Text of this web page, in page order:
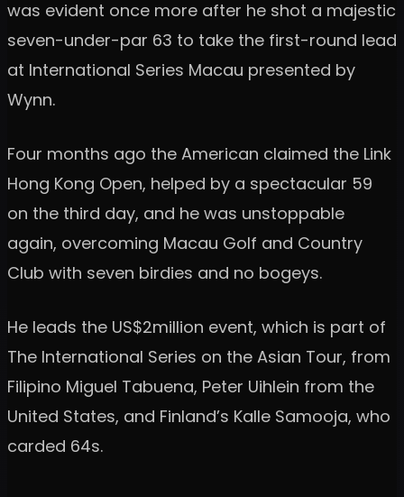
was evident once more after he shot a majestic
seven-under-par 63 to take the first-round lead
at International Series Macau presented by
Wynn.
Four months ago the American claimed the Link
Hong Kong Open, helped by a spectacular 59
on the third day, and he was unstoppable
again, overcoming Macau Golf and Country
Club with seven birdies and no bogeys.
He leads the US$2million event, which is part of
The International Series on the Asian Tour, from
Filipino Miguel Tabuena, Peter Uihlein from the
United States, and Finland’s Kalle Samooja, who
carded 64s.